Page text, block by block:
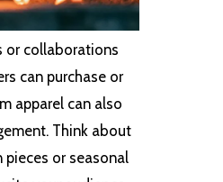
or collaborations
can purchase or
apparel can also
Think about
or seasonal